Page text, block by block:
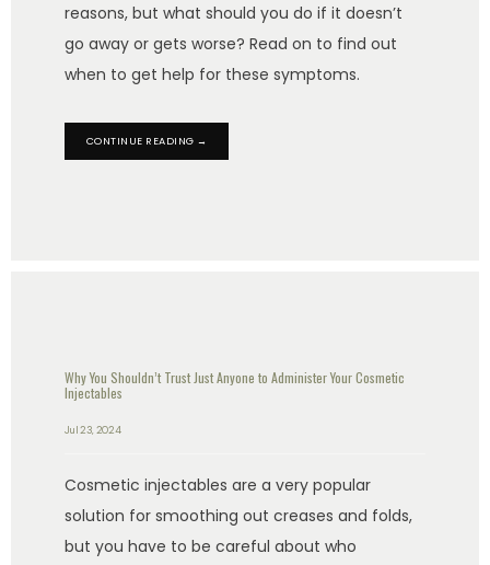
reasons, but what should you do if it doesn’t
go away or gets worse? Read on to find out
when to get help for these symptoms.
CONTINUE READING →
Why You Shouldn’t Trust Just Anyone to Administer Your Cosmetic
Injectables
Jul 23, 2024
Cosmetic injectables are a very popular
solution for smoothing out creases and folds,
but you have to be careful about who